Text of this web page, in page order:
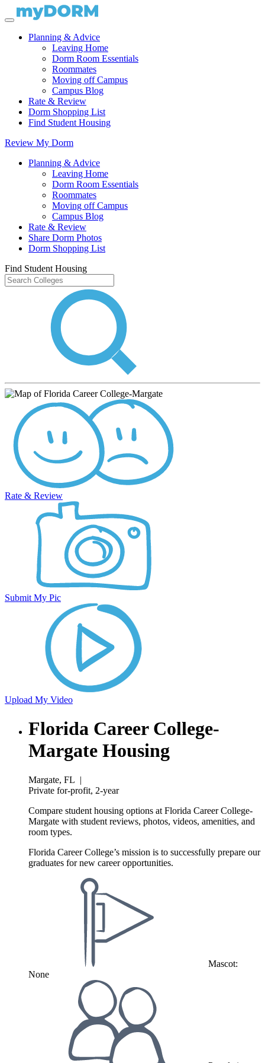
Planning & Advice
Leaving Home
Dorm Room Essentials
Roommates
Moving off Campus
Campus Blog
Rate & Review
Dorm Shopping List
Find Student Housing
Review My Dorm
Planning & Advice
Leaving Home
Dorm Room Essentials
Roommates
Moving off Campus
Campus Blog
Rate & Review
Share Dorm Photos
Dorm Shopping List
Find Student Housing
Rate & Review
Submit My Pic
Upload My Video
Florida Career College-
Margate Housing
Margate, FL |
Private for-profit, 2-year
Compare student housing options at Florida Career College-
Margate with student reviews, photos, videos, amenities, and
room types.
Florida Career College’s mission is to successfully prepare our
graduates for new career opportunities.
Mascot:
None